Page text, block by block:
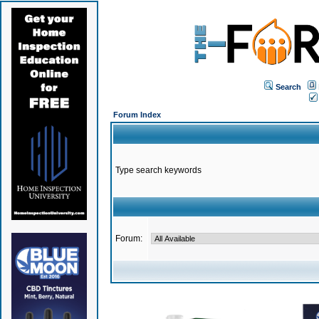
Search
Forum Index
Type search keywords
Forum: